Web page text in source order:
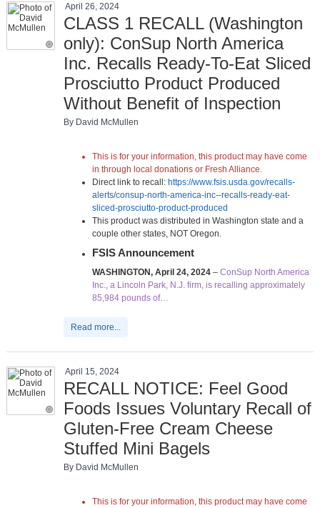
April 26, 2024
CLASS 1 RECALL (Washington
only): ConSup North America
Inc. Recalls Ready-To-Eat Sliced
Prosciutto Product Produced
Without Benefit of Inspection
By David McMullen
This is for your information, this product may have come
in through local donations or Fresh Alliance.
Direct link to recall: https://www.fsis.usda.gov/recalls-
alerts/consup-north-america-inc--recalls-ready-eat-
sliced-prosciutto-product-produced
This product was distributed in Washington state and a
couple other states, NOT Oregon.
FSIS Announcement
WASHINGTON, April 24, 2024– ConSup North America
Inc., a Lincoln Park, N.J. firm, is recalling approximately
85,984 pounds of…
Read more...
April 15, 2024
RECALL NOTICE: Feel Good
Foods Issues Voluntary Recall of
Gluten-Free Cream Cheese
Stuffed Mini Bagels
By David McMullen
This is for your information, this product may have come